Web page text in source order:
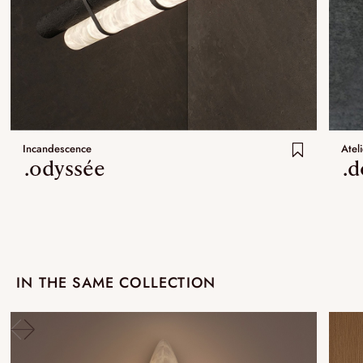
Incandescence
.odyssée
IN THE SAME COLLECTION